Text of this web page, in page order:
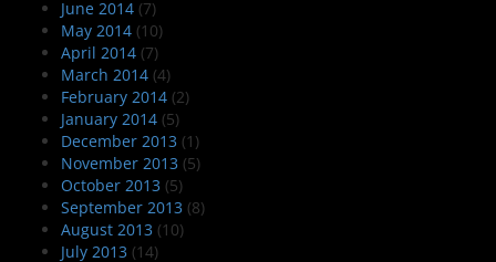
June 2014 (7)
May 2014 (10)
April 2014 (7)
March 2014 (4)
February 2014 (2)
January 2014 (5)
December 2013 (1)
November 2013 (5)
October 2013 (5)
September 2013 (8)
August 2013 (10)
July 2013 (14)